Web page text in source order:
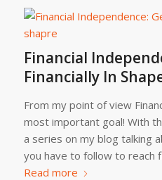
Financial
Financially In
From my point of view
most important goal! With
a series on my blog talking
you have to follow to reach
Read more